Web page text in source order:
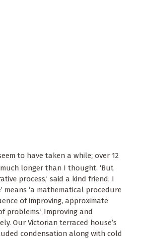
to have taken a while; over 12
longer than I thought. ‘But
process,’ said a kind friend. I
means ‘a mathematical procedure
of improving, approximate
problems.’ Improving and
Our Victorian terraced house’s
condensation along with cold